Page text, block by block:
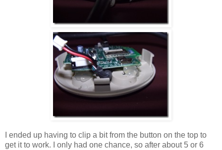
I ended up having to clip a bit from the button on the top to
get it to work. I only had one chance, so after about 5 or 6